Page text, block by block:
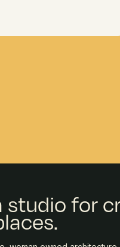
studio for